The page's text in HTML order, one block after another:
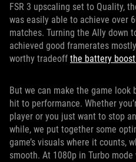
FSR 3 upscaling set to Quality,
was easily able to achieve over
matches. Turning the Ally down
achieved good framerates
worthy tradeoff the battery
But we can make the game
hit to performance. Whether
player or you just want to stop
while, we put together some
game’s visuals where it counts,
smooth. At 1080p in Turbo